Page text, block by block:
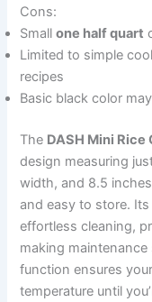
Cons:
Smallone half quart
Limited to simple
recipes
Basic black color
The DASH Mini
design measuring
width, and 8.5
and easy to store.
effortless cleaning,
making maintenance
function ensures
temperature until